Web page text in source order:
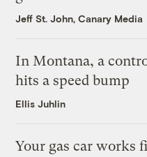
Jeff St. John, Canary Media
In Montana, a
hits a speed bump
Ellis Juhlin
Your gas car works